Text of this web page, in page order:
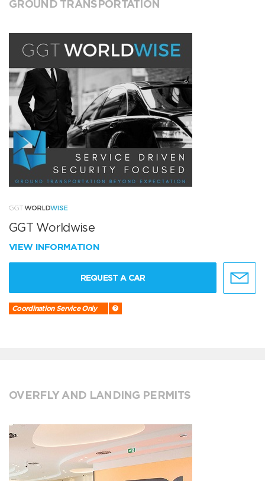
GROUND TRANSPORTATION
GGT Worldwise
VIEW INFORMATION
REQUEST A CAR
Coordination Service Only
OVERFLY AND LANDING PERMITS